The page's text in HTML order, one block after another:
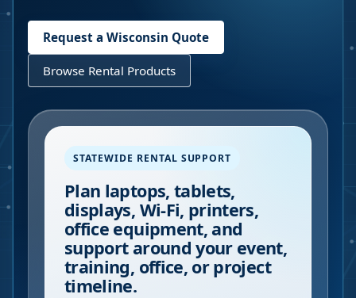
Request a Wisconsin Quote
Browse Rental Products
STATEWIDE RENTAL SUPPORT
Plan laptops, tablets,
displays, Wi-Fi, printers,
office equipment, and
support around your event,
training, office, or project
timeline.